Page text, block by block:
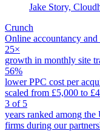
Jake Story,
Crunch
Online accountancy
25×
growth in monthly site
56%
lower PPC cost per
scaled from £5,000 to
3 of 5
years ranked among
firms during our